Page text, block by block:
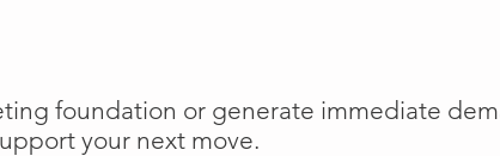
foundation or generate immediate
your next move.